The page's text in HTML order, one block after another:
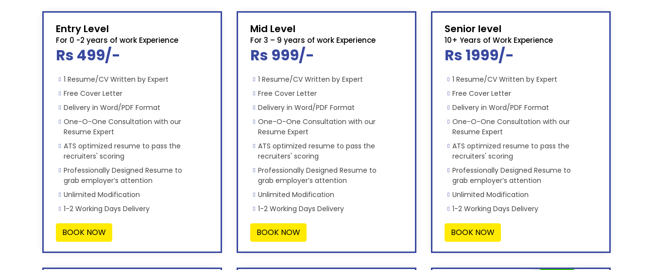
Entry Level
For 0 -2 years of work Experience
Rs 499/-
1 Resume/CV Written by Expert
Free Cover Letter
Delivery in Word/PDF Format
One-O-One Consultation with our
Resume Expert
ATS optimized resume to pass the
recruiters' scoring
Professionally Designed Resume to
grab employer’s attention
Unlimited Modification
1-2 Working Days Delivery
BOOK NOW
Mid Level
For 3 – 9 years of work Experience
Rs 999/-
1 Resume/CV Written by Expert
Free Cover Letter
Delivery in Word/PDF Format
One-O-One Consultation with our
Resume Expert
ATS optimized resume to pass the
recruiters' scoring
Professionally Designed Resume to
grab employer’s attention
Unlimited Modification
1-2 Working Days Delivery
BOOK NOW
Senior level
10+ Years of Work Experience
Rs 1999/-
1 Resume/CV Written by Expert
Free Cover Letter
Delivery in Word/PDF Format
One-O-One Consultation with our
Resume Expert
ATS optimized resume to pass the
recruiters' scoring
Professionally Designed Resume to
grab employer’s attention
Unlimited Modification
1-2 Working Days Delivery
BOOK NOW